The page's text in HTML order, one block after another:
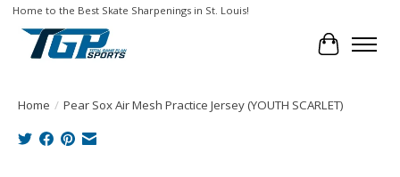
Home to the Best Skate Sharpenings in St. Louis!
Cart
Home / Pear Sox Air Mesh Practice Jersey (YOUTH SCARLET)